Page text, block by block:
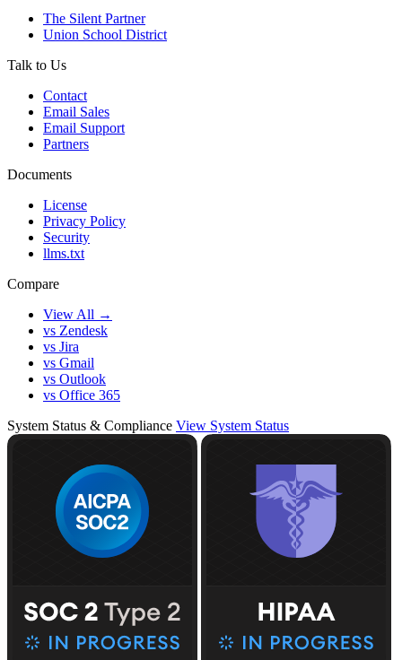
The Silent Partner
Union School District
Talk to Us
Contact
Email Sales
Email Support
Partners
Documents
License
Privacy Policy
Security
llms.txt
Compare
View All →
vs Zendesk
vs Jira
vs Gmail
vs Outlook
vs Office 365
System Status & Compliance View System Status